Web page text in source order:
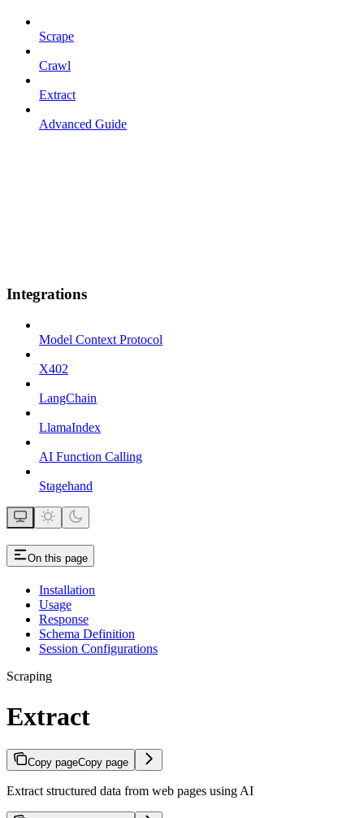
Scrape
Crawl
Extract
Advanced Guide
Integrations
Model Context Protocol
X402
LangChain
LlamaIndex
AI Function Calling
Stagehand
On this page
Installation
Usage
Response
Schema Definition
Session Configurations
Scraping
Extract
Copy pageCopy page
Extract structured data from web pages using AI